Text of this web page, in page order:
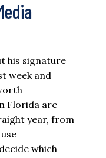
his signature
week and
Florida are
year, from
which